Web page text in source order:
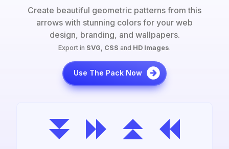
Create beautiful geometric patterns from this
arrows with stunning colors for your web
design, branding, and wallpapers.
Export in SVG, CSS and HD Images.
Use The Pack Now